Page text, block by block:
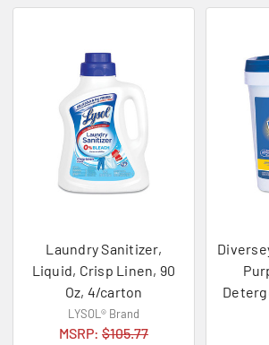
Laundry Sanitizer,
Liquid, Crisp Linen, 90
Oz, 4/carton
LYSOL® Brand
MSRP: $105.77